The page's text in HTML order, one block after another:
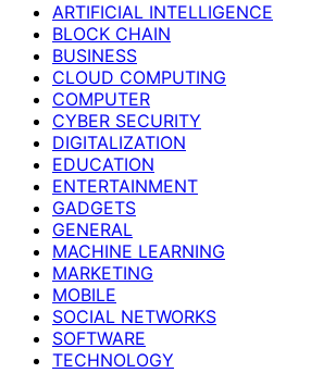
ARTIFICIAL INTELLIGENCE
BLOCK CHAIN
BUSINESS
CLOUD COMPUTING
COMPUTER
CYBER SECURITY
DIGITALIZATION
EDUCATION
ENTERTAINMENT
GADGETS
GENERAL
MACHINE LEARNING
MARKETING
MOBILE
SOCIAL NETWORKS
SOFTWARE
TECHNOLOGY